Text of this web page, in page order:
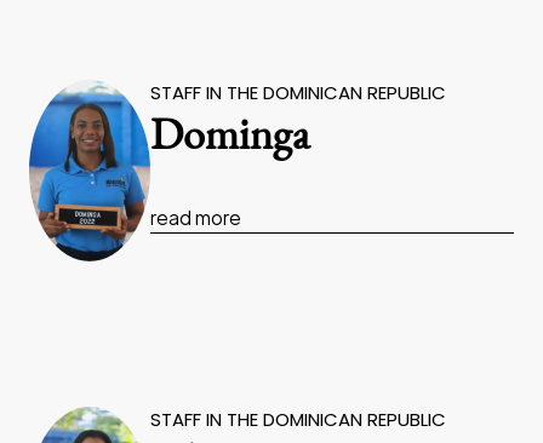
STAFF IN THE DOMINICAN REPUBLIC
Dominga
read more
STAFF IN THE DOMINICAN REPUBLIC